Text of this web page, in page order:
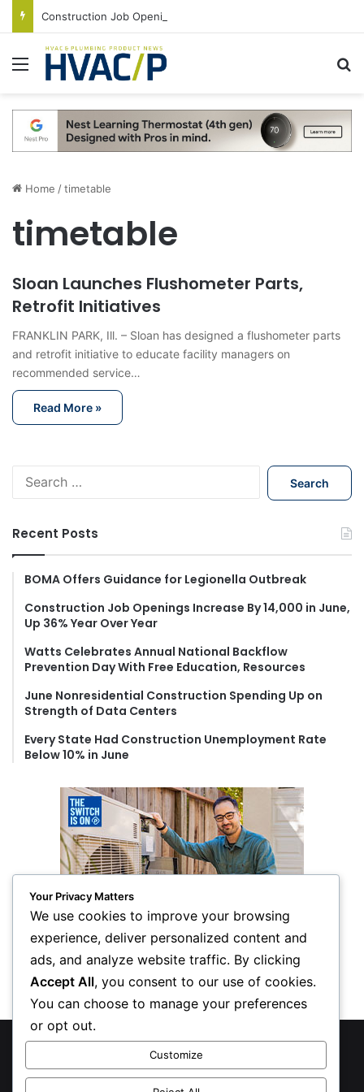
Menu
Home /timetable
timetable
Sloan Launches Flushometer Parts,
Retrofit Initiatives
FRANKLIN PARK, Ill. – Sloan has designed a flushometer parts
and retrofit initiative to educate facility managers on
recommended service…
Read More »
h
f
r
Recent Posts
BOMA Offers Guidance for Legionella Outbreak
Construction Job Openings Increase By 14,000 in June,
Up 36% Year Over Year
Watts Celebrates Annual National Backflow
Prevention Day With Free Education, Resources
June Nonresidential Construction Spending Up on
Strength of Data Centers
Every State Had Construction Unemployment Rate
Below 10% in June
© Copyright 2026, All Rights Reserved
Privacy Policy
Your Privacy Matters
We use cookies to improve your browsing
experience, deliver personalized content and
ads, and analyze website traffic. By clicking
Accept All, you consent to our use of cookies.
You can choose to manage your preferences
or opt out.
Customize